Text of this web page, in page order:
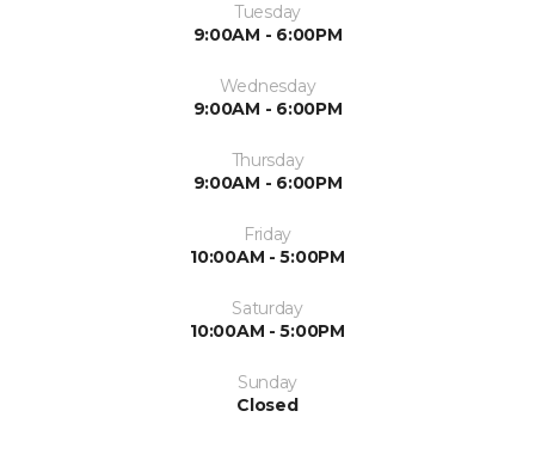
Tuesday
9:00AM - 6:00PM
Wednesday
9:00AM - 6:00PM
Thursday
9:00AM - 6:00PM
Friday
10:00AM - 5:00PM
Saturday
10:00AM - 5:00PM
Sunday
Closed